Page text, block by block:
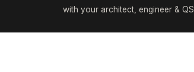
with your architect, engineer & QS